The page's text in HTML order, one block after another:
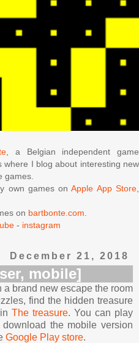
, a Belgian independent game
where I blog about interesting new
games.
own games onApple App Store,
on bartbonte.com.
- instagram
December 21, 2018
mobile]
a brand new escape the room
find the hidden treasure
The treasure. You can play
download the mobile version
Google Play store.